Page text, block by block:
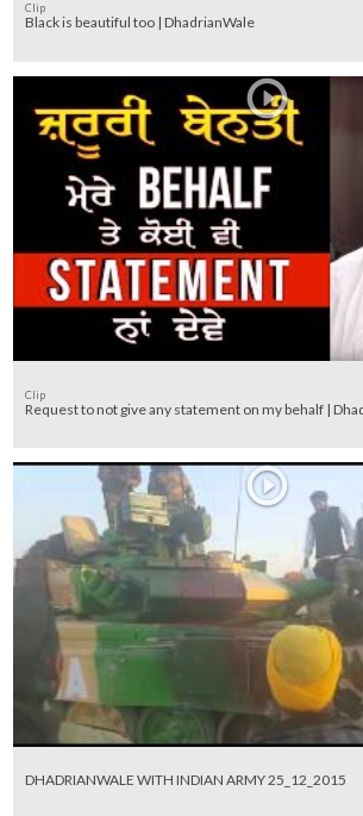
Clip
Black is beautiful too | DhadrianWale
Clip
Request to not give any statement on my behalf |
DHADRIANWALE WITH INDIAN ARMY 25_12_2015